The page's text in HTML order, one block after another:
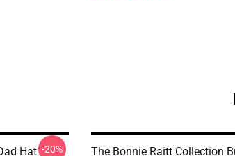
Hat -20% The Bonnie Raitt Collection